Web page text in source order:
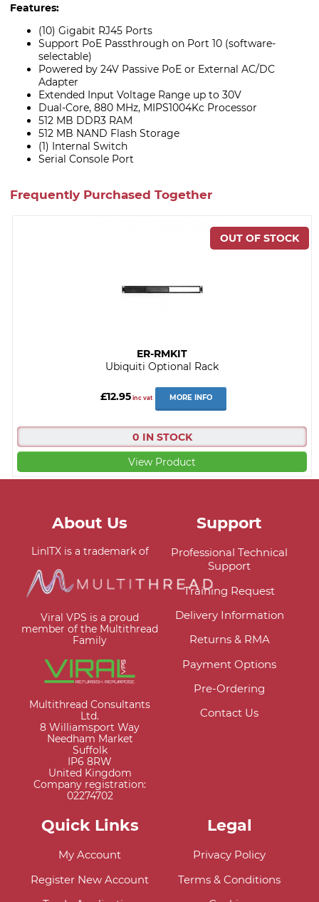
Features:
(10) Gigabit RJ45 Ports
Support PoE Passthrough on Port 10 (software-
selectable)
Powered by 24V Passive PoE or External AC/DC
Adapter
Extended Input Voltage Range up to 30V
Dual-Core, 880 MHz, MIPS1004Kc Processor
512 MB DDR3 RAM
512 MB NAND Flash Storage
(1) Internal Switch
Serial Console Port
Frequently Purchased Together
ER-RMKIT
Ubiquiti Optional Rack
£12.95 inc vat MORE INFO
0 IN STOCK
View Product
About Us
LinITX is a trademark of
Viral VPS is a proud
member of the Multithread
Family
Multithread Consultants
Ltd.
8 Williamsport Way
Needham Market
Suffolk
IP6 8RW
United Kingdom
Company registration:
02274702
Support
Professional Technical
Support
Training Request
Delivery Information
Returns & RMA
Payment Options
Pre-Ordering
Contact Us
Quick Links
My Account
Register New Account
Legal
Privacy Policy
Terms & Conditions